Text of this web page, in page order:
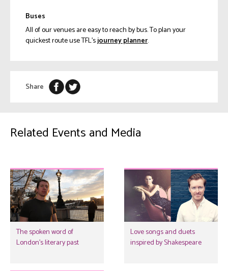
Buses
All of our venues are easy to reach by bus. To plan your
quickest route use TFL’sjourney planner.
Share
Related Events and Media
The spoken word of
London's literary past
Love songs and duets
inspired by Shakespeare